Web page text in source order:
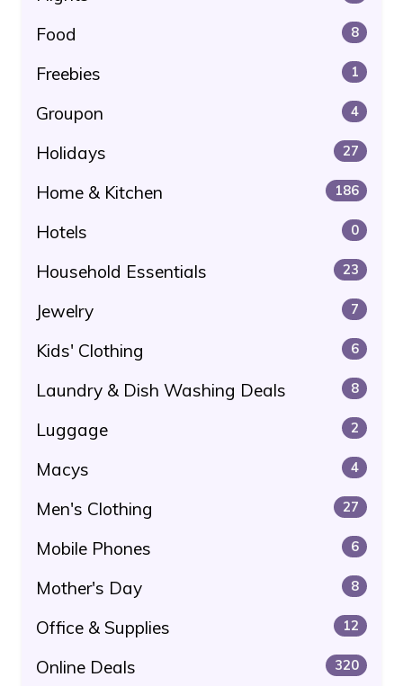
Food 8
Freebies 1
Groupon 4
Holidays 27
Home & Kitchen 186
Hotels 0
Household Essentials 23
Jewelry 7
Kids' Clothing 6
Laundry & Dish Washing Deals 8
Luggage 2
Macys 4
Men's Clothing 27
Mobile Phones 6
Mother's Day 8
Office & Supplies 12
Online Deals 320